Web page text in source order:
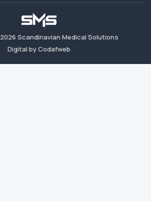
2026 Scandinavian Medical Solutions
Digital by Codafweb